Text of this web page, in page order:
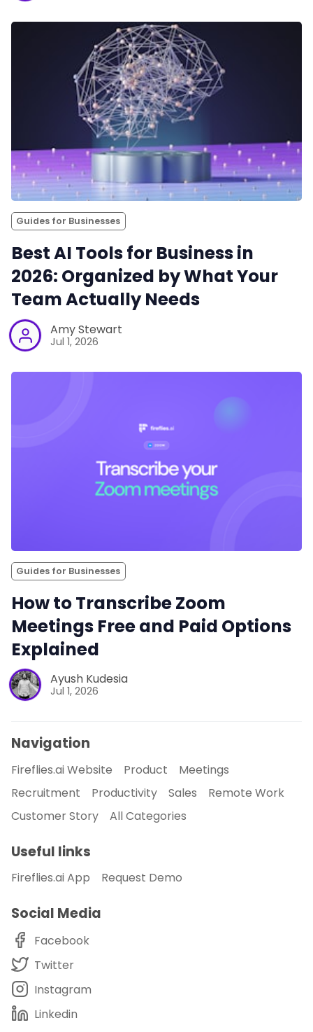
Guides for Businesses
Best AI Tools for Business in
2026: Organized by What Your
Team Actually Needs
Amy Stewart
Jul 1, 2026
Guides for Businesses
How to Transcribe Zoom
Meetings Free and Paid Options
Explained
Ayush Kudesia
Jul 1, 2026
Navigation
Fireflies.ai Website Product
Meetings
Recruitment
Productivity Sales
Remote Work
Customer Story
All Categories
Useful links
Fireflies.ai App Request Demo
Social Media
Facebook
Twitter
Instagram
Linkedin